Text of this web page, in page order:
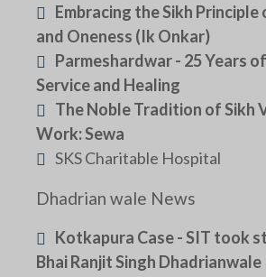
Embracing the Sikh
and Oneness (Ik Onkar)
Parmeshardwar - 25 Years
Service and Healing
The Noble Tradition of Sikh
Work: Sewa
SKS Charitable Hospital
Dhadrian wale News
Kotkapura Case - SIT took
Bhai Ranjit Singh Dhadrianwale